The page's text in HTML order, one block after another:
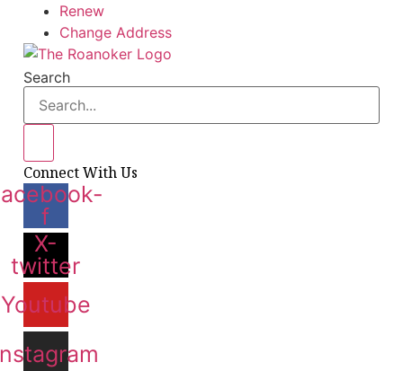
Renew
Change Address
Search
Connect With Us
f
X-
twitter
Youtube